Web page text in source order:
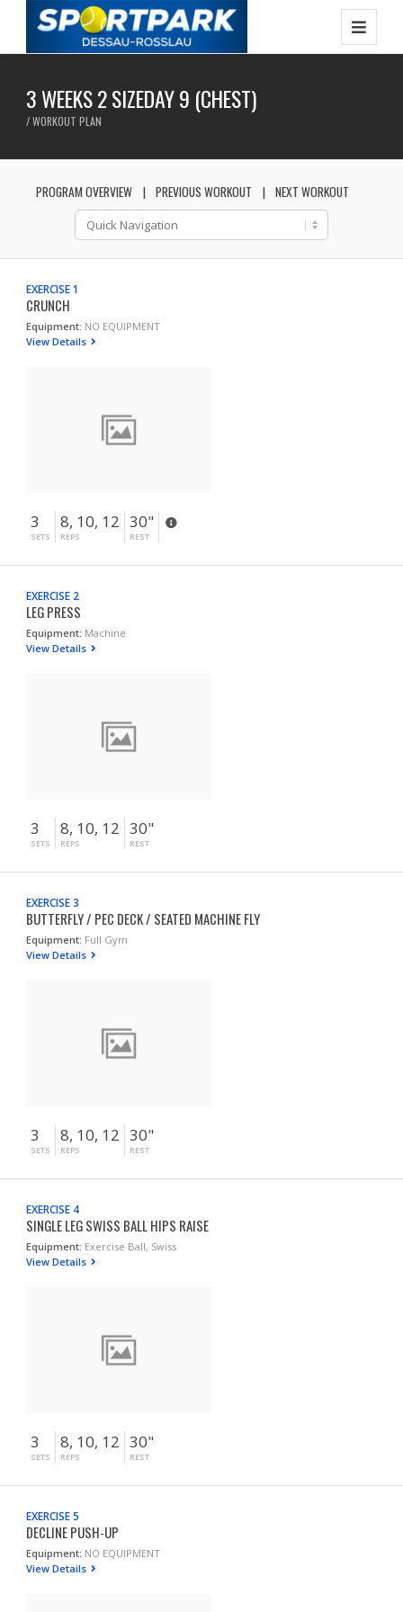
3 WEEKS 2 SIZEDAY 9 (CHEST)
/ WORKOUT PLAN
PROGRAM OVERVIEW PREVIOUS WORKOUT NEXT WORKOUT
EXERCISE 1
CRUNCH
Equipment: NO EQUIPMENT
View Details
3
SETS
8, 10, 12
REPS
30"
REST
EXERCISE 2
LEG PRESS
Equipment: Machine
View Details
3
SETS
8, 10, 12
REPS
30"
REST
EXERCISE 3
BUTTERFLY / PEC DECK / SEATED MACHINE FLY
Equipment: Full Gym
View Details
3
SETS
8, 10, 12
REPS
30"
REST
EXERCISE 4
SINGLE LEG SWISS BALL HIPS RAISE
Equipment: Exercise Ball, Swiss
View Details
3
SETS
8, 10, 12
REPS
30"
REST
EXERCISE 5
DECLINE PUSH-UP
Equipment: NO EQUIPMENT
View Details